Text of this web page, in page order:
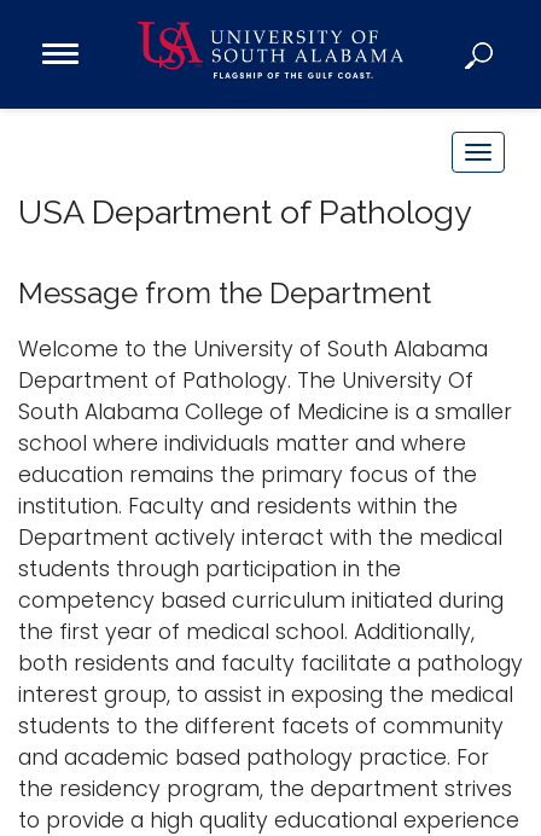
Open
Research
Admissions and Aid
Campus Life
About
Alumni
Sports
Logins
A-Z
T
n
v
t
o
USA Department of Pathology
Message from the Department
Welcome to the University of South Alabama
Department of Pathology. The University Of
South Alabama College of Medicine is a smaller
school where individuals matter and where
education remains the primary focus of the
institution. Faculty and residents within the
Department actively interact with the medical
students through participation in the
competency based curriculum initiated during
the first year of medical school. Additionally,
both residents and faculty facilitate a pathology
interest group, to assist in exposing the medical
students to the different facets of community
and academic based pathology practice. For
the residency program, the department strives
to provide a high quality educational experience